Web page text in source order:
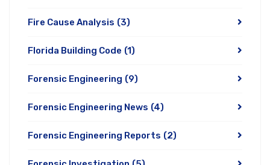
Fire Cause Analysis (3)
Florida Building Code (1)
Forensic Engineering (9)
Forensic Engineering News (4)
Forensic Engineering Reports (2)